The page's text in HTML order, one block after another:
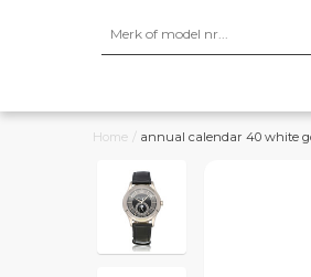
Home / annual calendar 40 white